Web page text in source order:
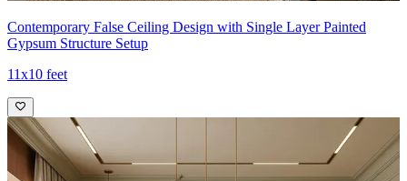
Contemporary False Ceiling Design with Single Layer Painted
Gypsum Structure Setup
11x10 feet